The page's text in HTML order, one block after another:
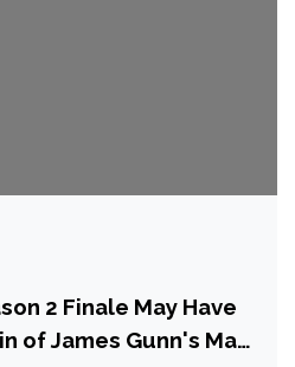
2 Finale May Have
of James Gunn's Man